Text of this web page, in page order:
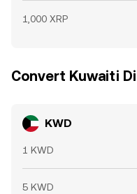
1,000 XRP
Convert Kuwaiti
KWD
1 KWD
5 KWD